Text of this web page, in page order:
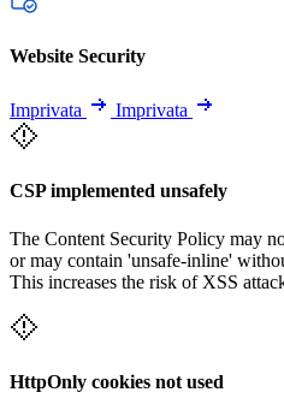
Website Security
Imprivata Imprivata
CSP implemented unsafely
The Content Security Policy may
or may contain 'unsafe-inline'
This increases the risk of XSS
HttpOnly cookies not used